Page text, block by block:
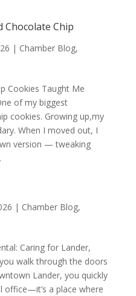
Chip
| Chamber Blog,
Cookies Taught Me
of my biggest
cookies. Growing up,my
When I moved out, I
version — tweaking
| Chamber Blog,
Caring for Lander,
walk through the doors
Lander, you quickly
office—it’s a place where